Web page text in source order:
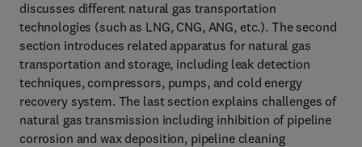
discusses different natural gas transportation
technologies (such as LNG, CNG, ANG, etc.). The second
section introduces related apparatus for natural gas
transportation and storage, including leak detection
techniques, compressors, pumps, and cold energy
recovery system. The last section explains challenges of
natural gas transmission including inhibition of pipeline
corrosion and wax deposition, pipeline cleaning